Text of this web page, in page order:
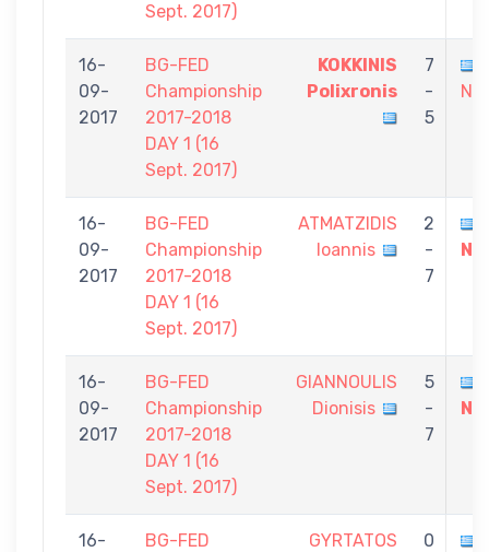
Sept. 2017)
16-
09-
2017
BG-FED
Championship
2017-2018
DAY 1 (16
Sept. 2017)
KOKKINIS
Polixronis
7
-
5
16-
09-
2017
BG-FED
Championship
2017-2018
DAY 1 (16
Sept. 2017)
ATMATZIDIS
Ioannis
2
-
7
16-
09-
2017
BG-FED
Championship
2017-2018
DAY 1 (16
Sept. 2017)
GIANNOULIS
Dionisis
5
-
7
16-
BG-FED
GYRTATOS
0